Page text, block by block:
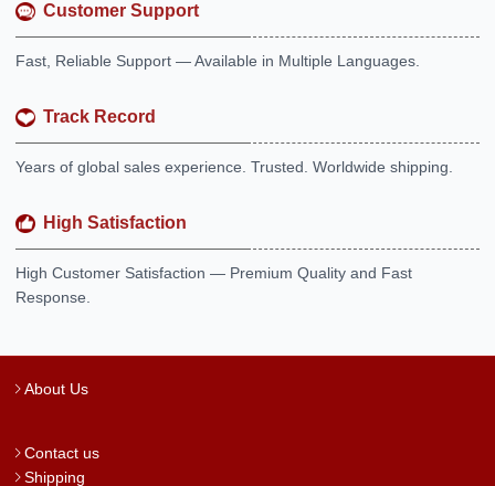
Customer Support
Fast, Reliable Support — Available in Multiple Languages.
Track Record
Years of global sales experience. Trusted. Worldwide shipping.
High Satisfaction
High Customer Satisfaction — Premium Quality and Fast
Response.
About Us
Contact us
Shipping